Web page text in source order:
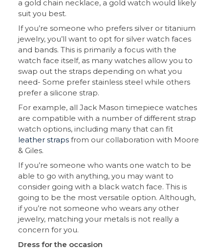
a gold chain necklace, a gold watch would likely
suit you best.
If you’re someone who prefers silver or titanium
jewelry, you’ll want to opt for silver watch faces
and bands. This is primarily a focus with the
watch face itself, as many watches allow you to
swap out the straps depending on what you
need- Some prefer stainless steel while others
prefer a silicone strap.
For example, all Jack Mason timepiece watches
are compatible with a number of different strap
watch options, including many that can fit
leather straps from our collaboration with Moore
& Giles.
If you’re someone who wants one watch to be
able to go with anything, you may want to
consider going with a black watch face. This is
going to be the most versatile option. Although,
if you’re not someone who wears any other
jewelry, matching your metals is not really a
concern for you.
Dress for the occasion